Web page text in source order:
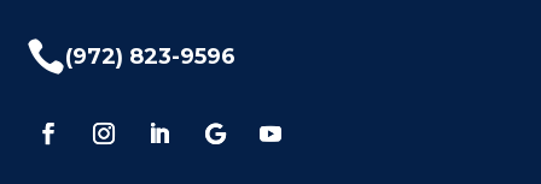
(972) 823-9596